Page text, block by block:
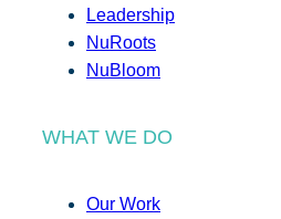
Leadership
NuRoots
NuBloom
WHAT WE DO
Our Work